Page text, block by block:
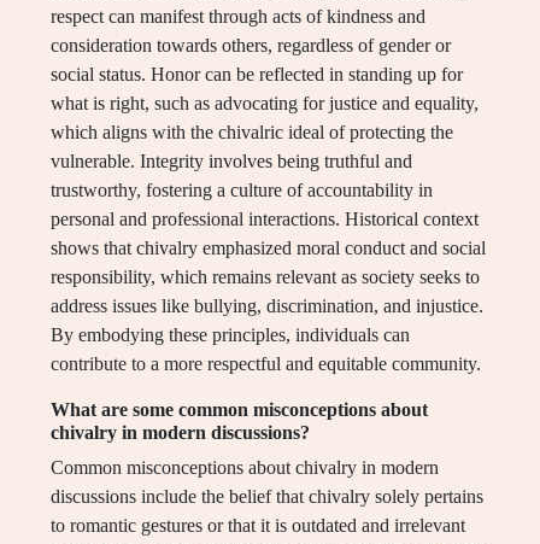
respect can manifest through acts of kindness and
consideration towards others, regardless of gender or
social status. Honor can be reflected in standing up for
what is right, such as advocating for justice and equality,
which aligns with the chivalric ideal of protecting the
vulnerable. Integrity involves being truthful and
trustworthy, fostering a culture of accountability in
personal and professional interactions. Historical context
shows that chivalry emphasized moral conduct and social
responsibility, which remains relevant as society seeks to
address issues like bullying, discrimination, and injustice.
By embodying these principles, individuals can
contribute to a more respectful and equitable community.
What are some common misconceptions about
chivalry in modern discussions?
Common misconceptions about chivalry in modern
discussions include the belief that chivalry solely pertains
to romantic gestures or that it is outdated and irrelevant